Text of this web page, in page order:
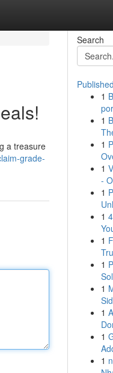
a treasure
grade-
Search
1
1
1
1
-
1
1
1
1
1
1
1
1